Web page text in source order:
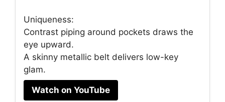
Uniqueness:
Contrast piping around pockets draws the
eye upward.
A skinny metallic belt delivers low-key
glam.
Watch on YouTube